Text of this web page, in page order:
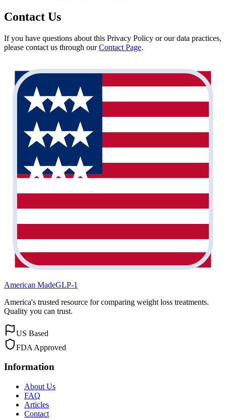
Contact Us
If you have questions about this Privacy Policy or our data practices,
please contact us through our Contact Page.
American MadeGLP-1
America's trusted resource for comparing weight loss treatments.
Quality you can trust.
US Based
FDA Approved
Information
About Us
FAQ
Articles
Contact